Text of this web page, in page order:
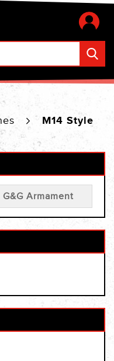
M14 Style
G&G Armament